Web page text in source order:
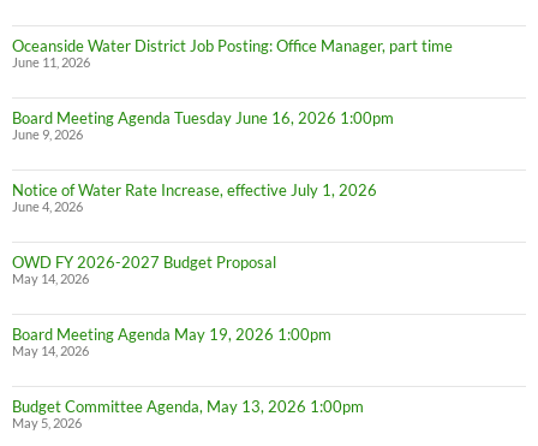
Oceanside Water District Job Posting: Office Manager, part time
June 11, 2026
Board Meeting Agenda Tuesday June 16, 2026 1:00pm
June 9, 2026
Notice of Water Rate Increase, effective July 1, 2026
June 4, 2026
OWD FY 2026-2027 Budget Proposal
May 14, 2026
Board Meeting Agenda May 19, 2026 1:00pm
May 14, 2026
Budget Committee Agenda, May 13, 2026 1:00pm
May 5, 2026